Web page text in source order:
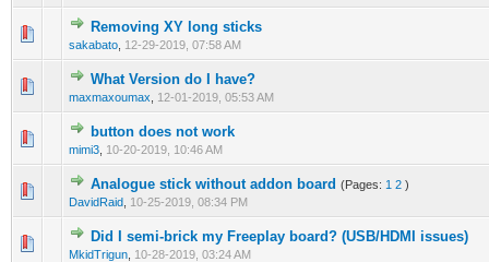
Removing XY long sticks
sakabato 12-29-2019, 07:58 AM
What Version do I have?
maxmaxoumax 12-01-2019, 05:53 AM
button does not work
mimi3 10-20-2019, 10:46 AM
Analogue stick without addon board (Pages: 1 2 )
DavidRaid 10-25-2019, 08:34 PM
Did I semi-brick my Freeplay board? (USB/HDMI issues)
MkidTrigun 10-28-2019, 03:24 AM